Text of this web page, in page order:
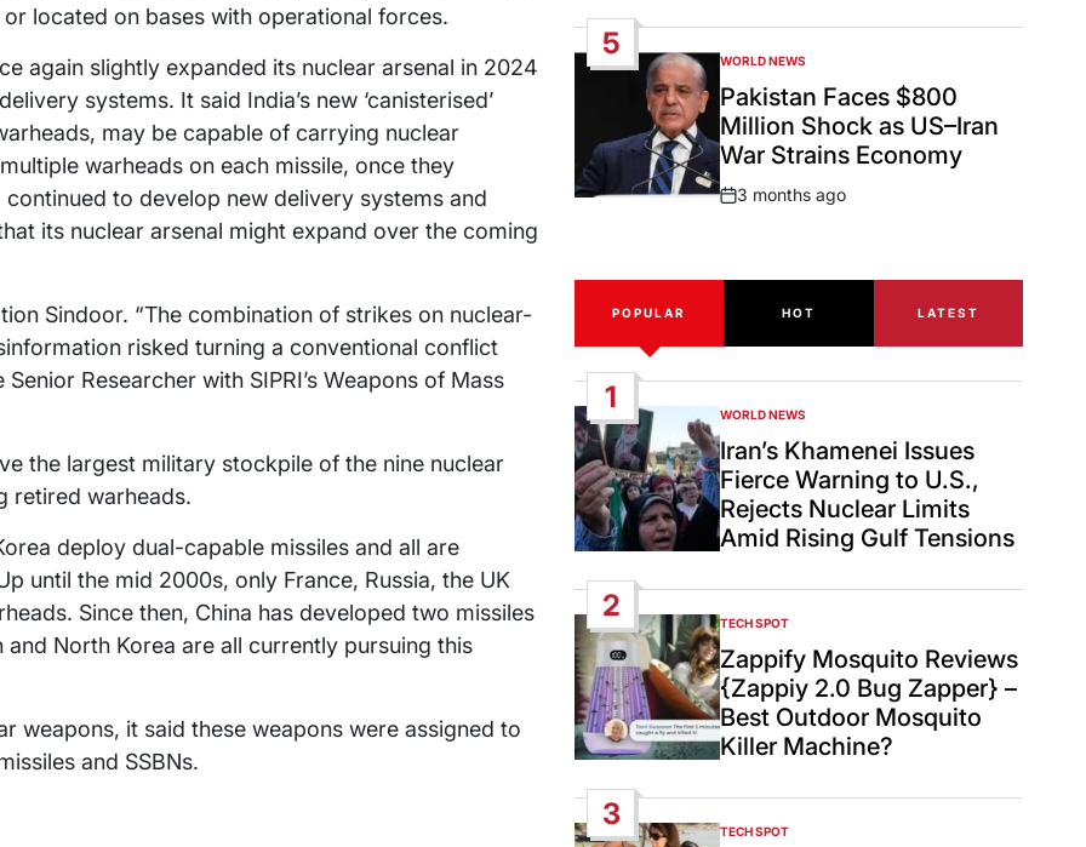
located on bases with operational forces.
again slightly expanded its nuclear arsenal in 2024
systems. It said India’s new ‘canisterised’
may be capable of carrying nuclear
warheads on each missile, once they
to develop new delivery systems and
its nuclear arsenal might expand over the coming
Sindoor. “The combination of strikes on nuclear-
risked turning a conventional conflict
Researcher with SIPRI’s Weapons of Mass
the largest military stockpile of the nine nuclear
retired warheads.
deploy dual-capable missiles and all are
until the mid 2000s, only France, Russia, the UK
Since then, China has developed two missiles
North Korea are all currently pursuing this
weapons, it said these weapons were assigned to
and SSBNs.
5
POSTED
IN
WORLD NEWS
Pakistan Faces $800
Million Shock as US–Iran
War Strains Economy
Post
3 months ago
POPULAR HOT LATEST
1
POSTED
IN
WORLD NEWS
Iran’s Khamenei Issues
Fierce Warning to U.S.,
Rejects Nuclear Limits
Amid Rising Gulf Tensions
2
POSTED
IN
TECH SPOT
Zappify Mosquito Reviews
{Zappiy 2.0 Bug Zapper} –
Best Outdoor Mosquito
Killer Machine?
3
POSTED
TECH SPOT